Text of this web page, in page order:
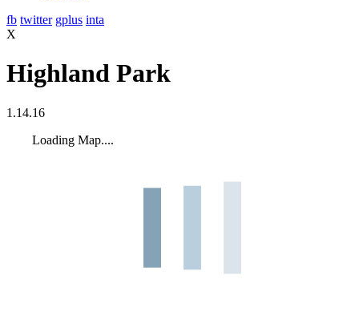
fb twitter gplus inta
X
Highland Park
1.14.16
Loading Map....